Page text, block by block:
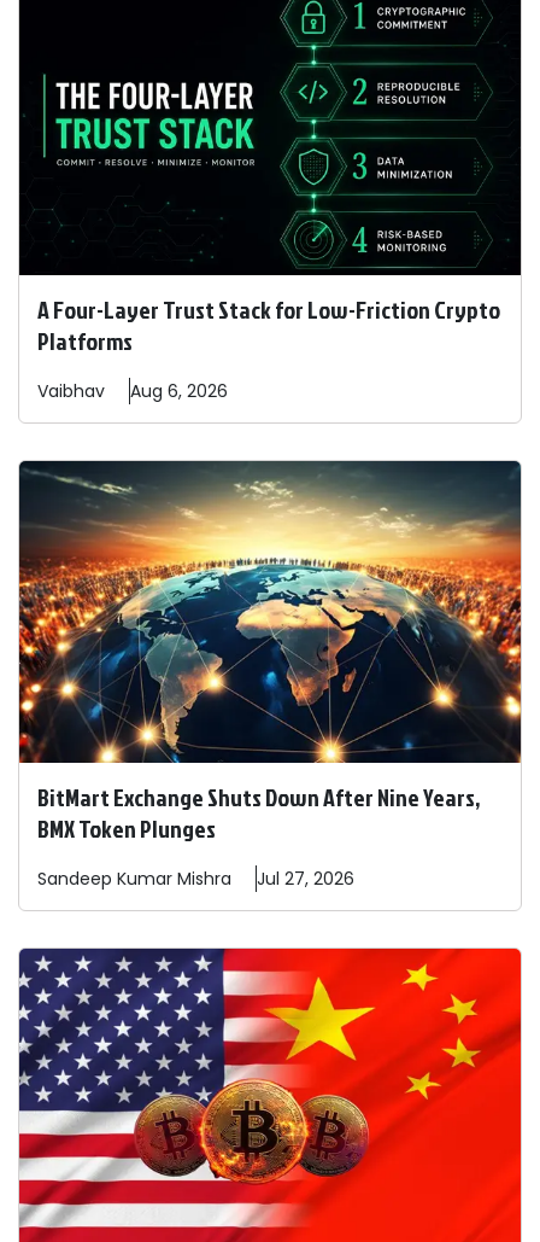
A Four-Layer Trust Stack for Low-Friction Crypto
Platforms
Vaibhav Aug 6, 2026
BitMart Exchange Shuts Down After Nine Years,
BMX Token Plunges
Sandeep Kumar Mishra Jul 27, 2026